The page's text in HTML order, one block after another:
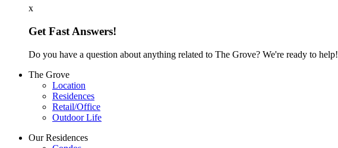
x
Get Fast Answers!
Do you have a question about anything related to The Grove? We're ready to help!
The Grove
Location
Residences
Retail/Office
Outdoor Life
Our Residences